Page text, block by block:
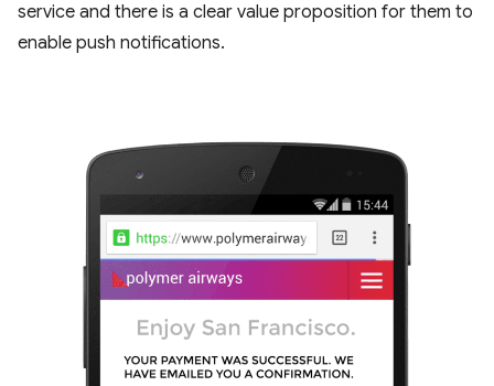
service and there is a clear value proposition for them to
enable push notifications.